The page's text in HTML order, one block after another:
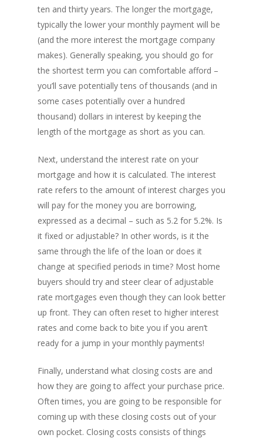
ten and thirty years. The longer the mortgage,
typically the lower your monthly payment will be
(and the more interest the mortgage company
makes). Generally speaking, you should go for
the shortest term you can comfortable afford –
you’ll save potentially tens of thousands (and in
some cases potentially over a hundred
thousand) dollars in interest by keeping the
length of the mortgage as short as you can.
Next, understand the interest rate on your
mortgage and how it is calculated. The interest
rate refers to the amount of interest charges you
will pay for the money you are borrowing,
expressed as a decimal – such as 5.2 for 5.2%. Is
it fixed or adjustable? In other words, is it the
same through the life of the loan or does it
change at specified periods in time? Most home
buyers should try and steer clear of adjustable
rate mortgages even though they can look better
up front. They can often reset to higher interest
rates and come back to bite you if you aren’t
ready for a jump in your monthly payments!
Finally, understand what closing costs are and
how they are going to affect your purchase price.
Often times, you are going to be responsible for
coming up with these closing costs out of your
own pocket. Closing costs consists of things
About
Branches
Florham Park Office
North Arlington Office
Spring Lake Heights
Products
Conventional Loans
Government Loans
Jumbo-Loans
Renovation-Loans
Reverse Mortgage
Mortgage Tools
Blog
Recommended
Application
Contact